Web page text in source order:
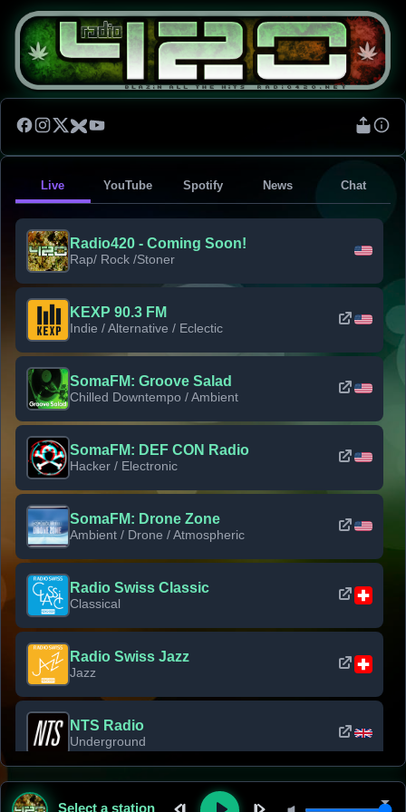
Live YouTube Spotify News Chat
Radio420 - Coming Soon!
Rap/ Rock /Stoner
KEXP 90.3 FM
Indie / Alternative / Eclectic
SomaFM: Groove Salad
Chilled Downtempo / Ambient
SomaFM: DEF CON Radio
Hacker / Electronic
SomaFM: Drone Zone
Ambient / Drone / Atmospheric
Radio Swiss Classic
Classical
Radio Swiss Jazz
Jazz
NTS Radio
Underground
Classic Rock Florida
Select a station